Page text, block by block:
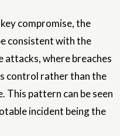
compromise, the
consistent with the
where breaches
control rather than the
This pattern can be seen
incident being the